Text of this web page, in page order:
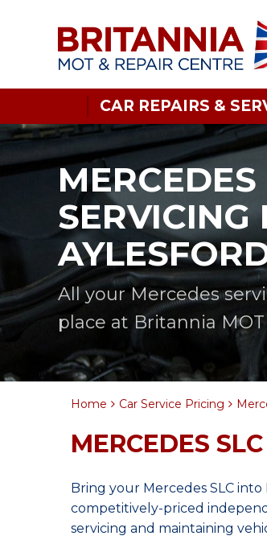
CAR REPAIRS &
MERCEDES
SERVICING
All your Mercedes
place at Britannia
Home Car Service Pricing
MERCEDES
Bring your Mercedes SLC
competitively-priced
servicing and maintaining